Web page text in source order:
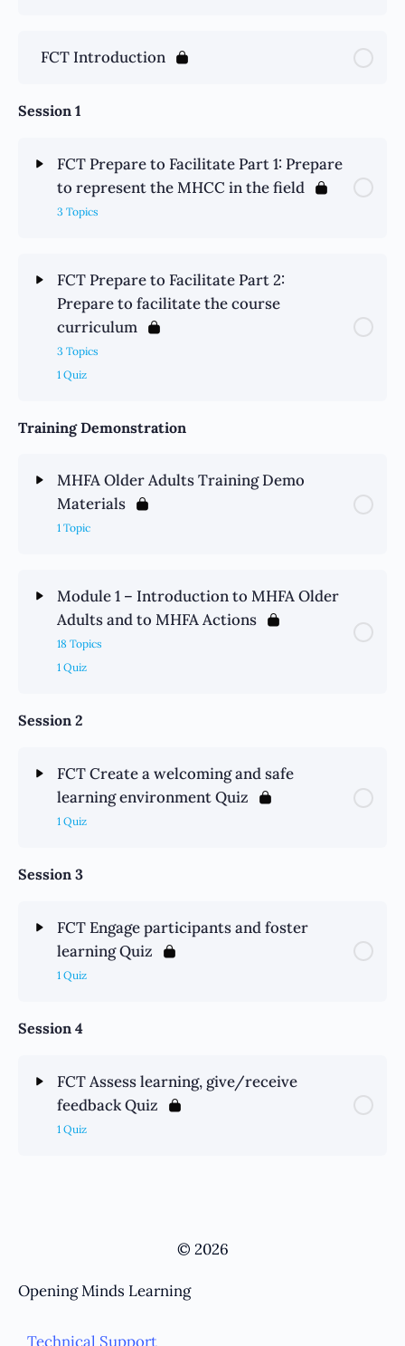
FCT Introduction
Session 1
FCT Prepare to Facilitate Part 1: Prepare
to represent the MHCC in the field
3 Topics
FCT Prepare to Facilitate Part 2:
Prepare to facilitate the course
curriculum
3 Topics
1 Quiz
Training Demonstration
MHFA Older Adults Training Demo
Materials
1 Topic
Module 1 – Introduction to MHFA Older
Adults and to MHFA Actions
18 Topics
1 Quiz
Session 2
FCT Create a welcoming and safe
learning environment Quiz
1 Quiz
Session 3
FCT Engage participants and foster
learning Quiz
1 Quiz
Session 4
FCT Assess learning, give/receive
feedback Quiz
1 Quiz
© 2026
Opening Minds Learning
Technical Support